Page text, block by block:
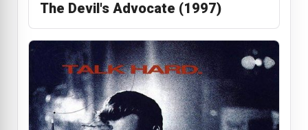
The Devil's Advocate (1997)